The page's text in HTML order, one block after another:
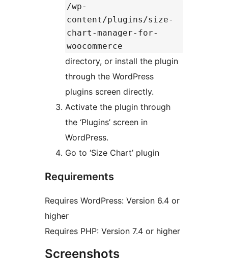
/wp-
content/plugins/size-
chart-manager-for-
woocommerce
directory, or install the plugin
through the WordPress
plugins screen directly.
Activate the plugin through
the ‘Plugins’ screen in
WordPress.
Go to ‘Size Chart’ plugin
Requirements
Requires WordPress: Version 6.4 or
higher
Requires PHP: Version 7.4 or higher
Screenshots